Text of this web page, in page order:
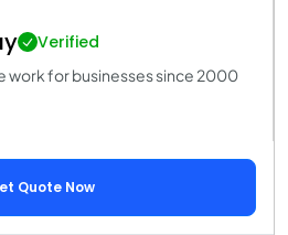
Verified
work for businesses since 2000
Quote Now